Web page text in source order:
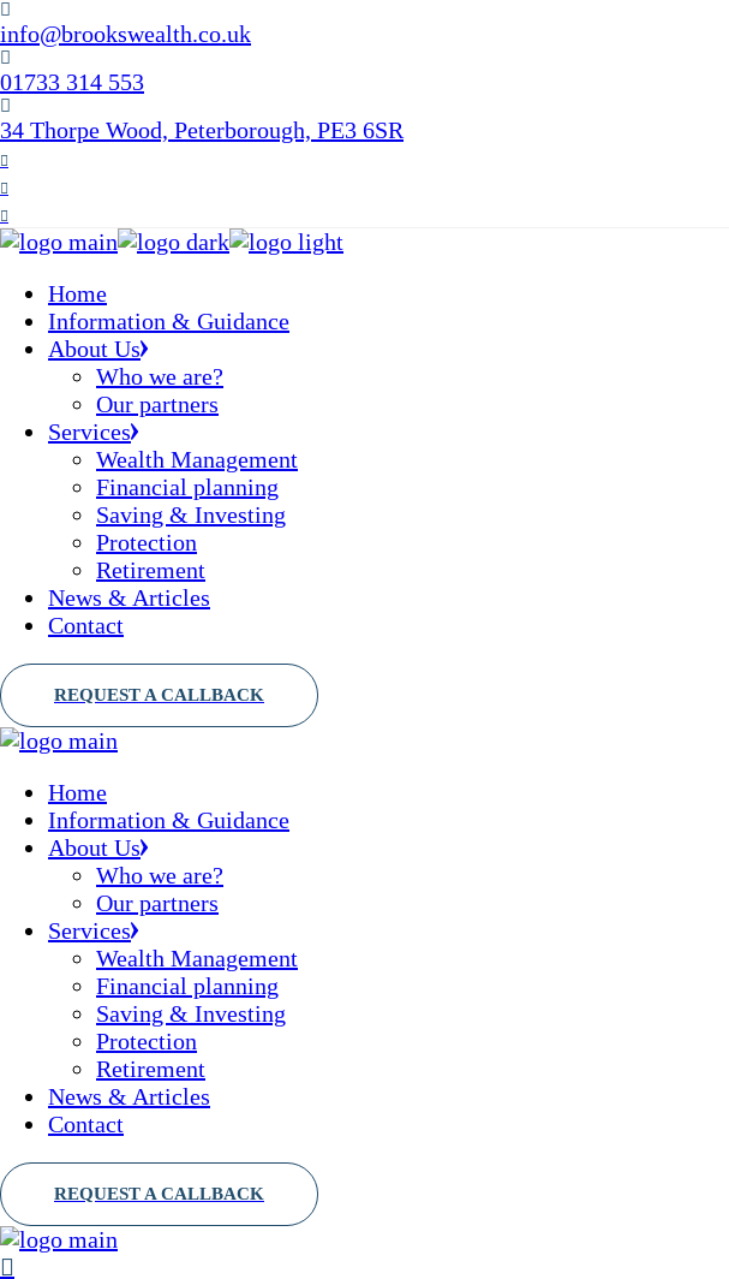
Skip
to
the
content
info@brookswealth.co.uk
01733 314 553
34 Thorpe Wood, Peterborough, PE3 6SR
Home
Information & Guidance
About Us
Who we are?
Our partners
Services
Wealth Management
Financial planning
Saving & Investing
Protection
Retirement
News & Articles
Contact
Home
Information & Guidance
About Us
Who we are?
Our partners
Services
Wealth Management
Financial planning
Saving & Investing
Protection
Retirement
News & Articles
Contact